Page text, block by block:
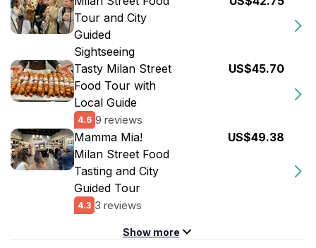
Tour and City
Guided
Sightseeing
Tasty Milan Street
Food Tour with
Local Guide
4.6 9 reviews
US$45.70
Mamma Mia!
Milan Street Food
Tasting and City
Guided Tour
4.3 3 reviews
US$49.38
Show more